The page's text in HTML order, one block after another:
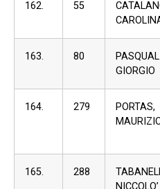
162. 55
163. 80
GIORGIO
164. 279
PORTAS,
165. 288